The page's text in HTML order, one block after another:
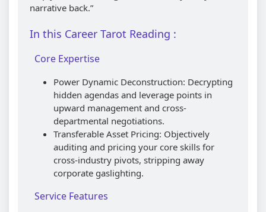
narrative back.”
In this Career Tarot Reading :
Core Expertise
Power Dynamic Deconstruction: Decrypting
hidden agendas and leverage points in
upward management and cross-
departmental negotiations.
Transferable Asset Pricing: Objectively
auditing and pricing your core skills for
cross-industry pivots, stripping away
corporate gaslighting.
Service Features